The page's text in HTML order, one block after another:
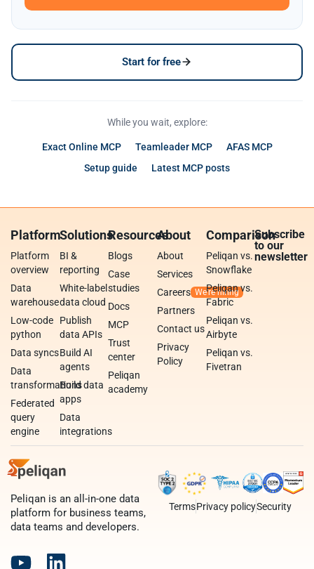
Start for free
While you wait, explore:
Exact Online MCP Teamleader MCP
AFAS MCP
Setup guide
Latest MCP posts
Platform
Platform
overview
Data
warehouse
Low-code
python
Data syncs
Data
transformations
Federated
query
engine
Solutions
BI &
reporting
White-label
data cloud
Publish
data APIs
Build AI
agents
Build data
apps
Data
integrations
Resources
Blogs
Case
studies
Docs
MCP
Trust
center
Peliqan
academy
About
About
Services
Careers
Partners
Contact us
Privacy
Policy
Comparison
Peliqan vs.
Snowflake
Peliqan vs.
Fabric
Peliqan vs.
Airbyte
Peliqan vs.
Fivetran
Subscribe
to our
newsletter
Peliqan is an all-in-one data
platform for business teams,
data teams and developers.
TermsPrivacy policySecurity